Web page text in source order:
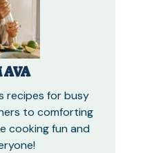
recipes for busy
to comforting
cooking fun and